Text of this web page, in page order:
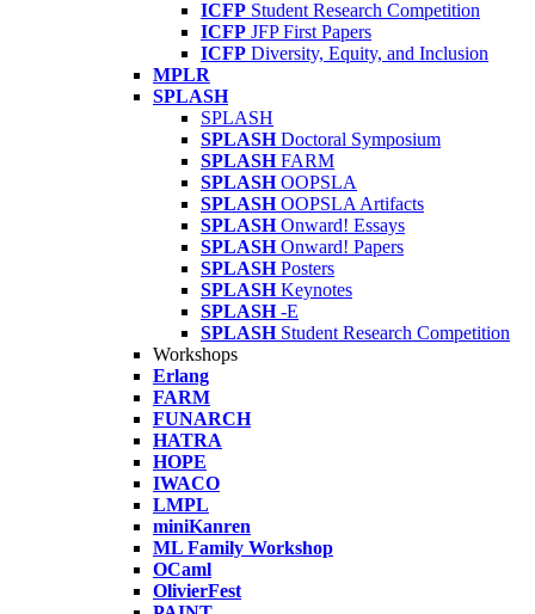
ICFP Student Research Competition
ICFP JFP First Papers
ICFP Diversity, Equity, and Inclusion
MPLR
SPLASH
SPLASH
SPLASH Doctoral Symposium
SPLASH FARM
SPLASH OOPSLA
SPLASH OOPSLA Artifacts
SPLASH Onward! Essays
SPLASH Onward! Papers
SPLASH Posters
SPLASH Keynotes
SPLASH -E
SPLASH Student Research Competition
Workshops
Erlang
FARM
FUNARCH
HATRA
HOPE
IWACO
LMPL
miniKanren
ML Family Workshop
OCaml
OlivierFest